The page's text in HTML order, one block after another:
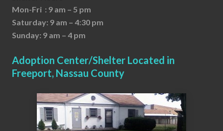
Mon-Fri : 9 am – 5 pm
Saturday: 9 am – 4:30 pm
Sunday: 9 am – 4 pm
Adoption Center/Shelter Located in
Freeport, Nassau County